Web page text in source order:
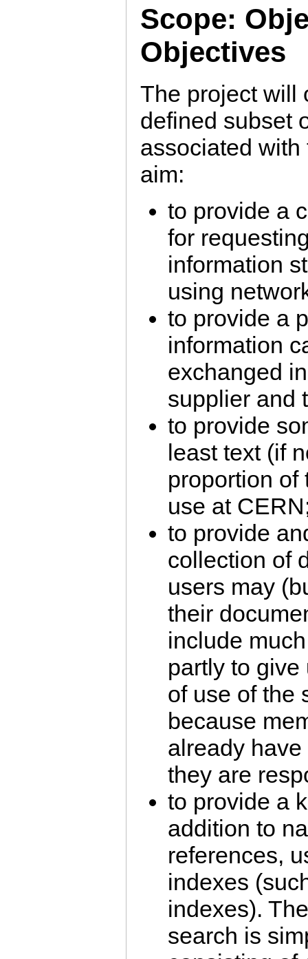
Scope:
Objectives
The project will
defined subset
associated
aim:
to provide a
for
information
using
to provide a
information
exchanged
supplier and
to provide
least text (if
proportion of
use at
to provide
collection of
users may
their
include
partly to
of use of the
because
already
they are
to provide a
addition to
references,
indexes
indexes).
search is